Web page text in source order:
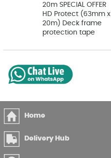
20m SPECIAL OFFER
HD Protect (63mm x
20m) Deck frame
protection tape
Home
Delivery Hub